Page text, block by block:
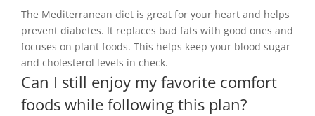
The Mediterranean diet is great for your heart and helps
prevent diabetes. It replaces bad fats with good ones and
focuses on plant foods. This helps keep your blood sugar
and cholesterol levels in check.
Can I still enjoy my favorite comfort
foods while following this plan?